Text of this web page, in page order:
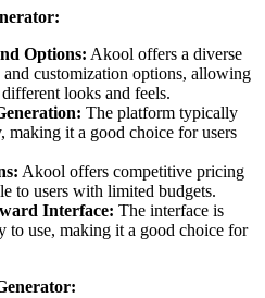
Options: Akool offers a diverse
customization options, allowing
looks and feels.
The platform typically
making it a good choice for users
Akool offers competitive pricing
to users with limited budgets.
Interface: The interface is
to use, making it a good choice for